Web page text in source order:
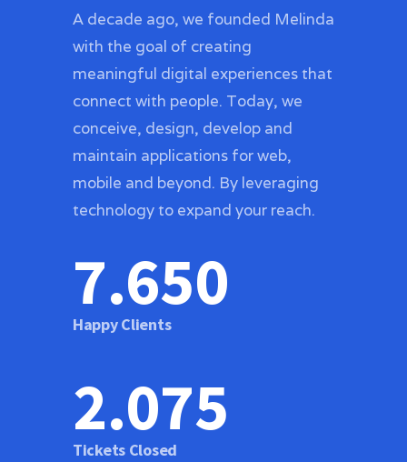
A decade ago, we founded Melinda
with the goal of creating
meaningful digital experiences that
connect with people. Today, we
conceive, design, develop and
maintain applications for web,
mobile and beyond. By leveraging
technology to expand your reach.
7.654
Happy Clients
2.076
Tickets Closed